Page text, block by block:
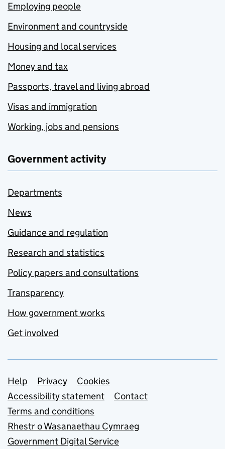
Employing people
Environment and countryside
Housing and local services
Money and tax
Passports, travel and living abroad
Visas and immigration
Working, jobs and pensions
Government activity
Departments
News
Guidance and regulation
Research and statistics
Policy papers and consultations
Transparency
How government works
Get involved
Support links
Help Privacy
Cookies
Accessibility statement
Contact
Terms and conditions
Rhestr o Wasanaethau Cymraeg
Government Digital Service